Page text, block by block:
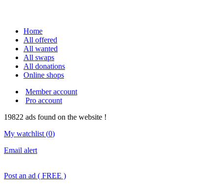
Home
All offered
All wanted
All swaps
All donations
Online shops
Member account
Pro account
19822 ads found on the website !
My watchlist (0)
Email alert
Post an ad ( FREE )